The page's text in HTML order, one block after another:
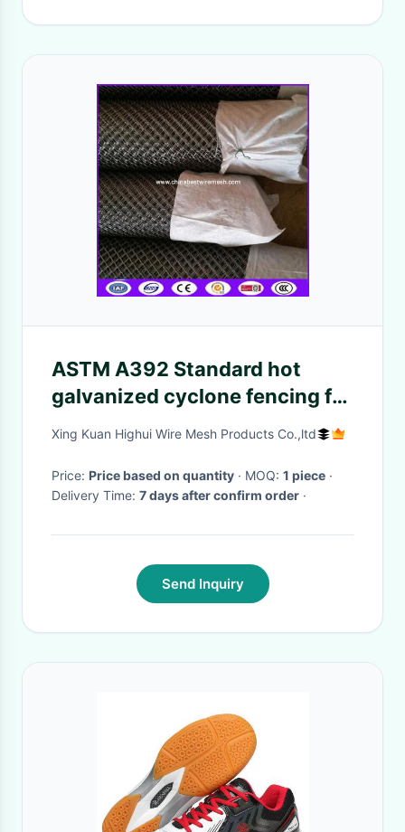
ASTM A392 Standard hot
galvanized cyclone fencing for
tennis courts for America
Xing Kuan Highui Wire Mesh Products Co.,ltd
Price: Price based on quantity · MOQ: 1 piece ·
Delivery Time:
7 days after confirm order ·
Send Inquiry